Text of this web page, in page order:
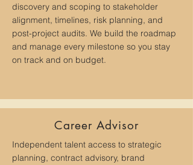
discovery and scoping to stakeholder
alignment, timelines, risk planning, and
post-project audits. We build the roadmap
and manage every milestone so you stay
on track and on budget.
Career Advisor
​Independent talent access to strategic
planning, contract advisory, brand